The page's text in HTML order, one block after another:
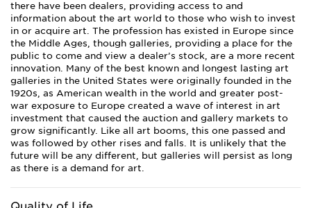
there have been dealers, providing access to and
information about the art world to those who wish to invest
in or acquire art. The profession has existed in Europe since
the Middle Ages, though galleries, providing a place for the
public to come and view a dealer’s stock, are a more recent
innovation. Many of the best known and longest lasting art
galleries in the United States were originally founded in the
1920s, as American wealth in the world and greater post-
war exposure to Europe created a wave of interest in art
investment that caused the auction and gallery markets to
grow significantly. Like all art booms, this one passed and
was followed by other rises and falls. It is unlikely that the
future will be any different, but galleries will persist as long
as there is a demand for art.